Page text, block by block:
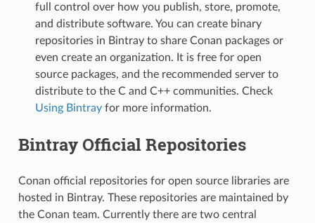
full control over how you publish, store, promote,
and distribute software. You can create binary
repositories in Bintray to share Conan packages or
even create an organization. It is free for open
source packages, and the recommended server to
distribute to the C and C++ communities. Check
Using Bintrayfor more information.
Bintray Official Repositories
Conan official repositories for open source libraries are
hosted in Bintray. These repositories are maintained by
the Conan team. Currently there are two central